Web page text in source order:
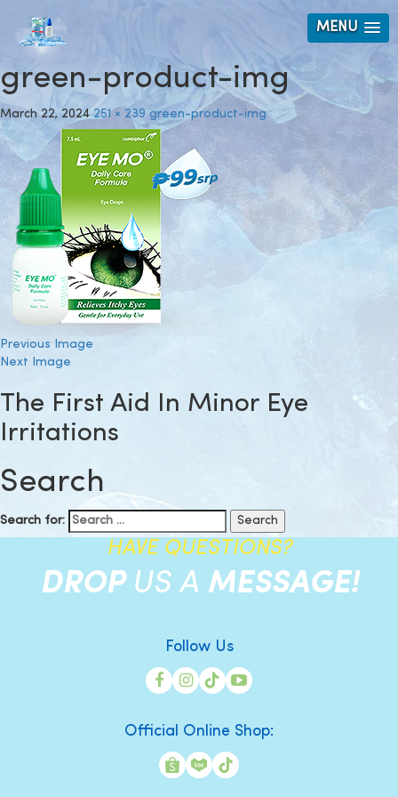
MENU
green-product-img
March 22, 2024 251 × 239 green-product-img
Previous Image
Next Image
The First Aid In Minor Eye
Irritations
Search
Search for:
HAVE QUESTIONS?
DROP US A MESSAGE!
Follow Us
Official Online Shop: